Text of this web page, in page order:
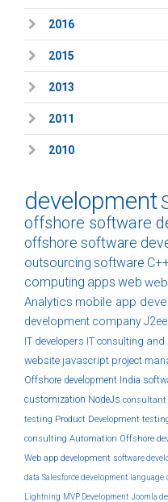
2016
2015
2013
2011
2010
development
offshore software
offshore software
outsourcing software
computing apps web
Analytics mobile app
development companyJ2ee
IT developers IT consulting
website javascript project
Offshore development India
customization NodeJs consultant
testing Product Development
consulting Automation Offshore
Web app development software
data Salesforce development language
Lightning MVP Development Joomla